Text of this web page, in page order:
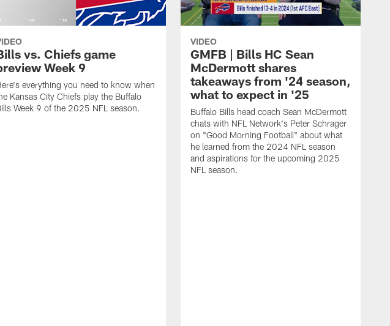
vs. Chiefs game
Week 9
everything you need to know when
Kansas City Chiefs play the Buffalo
Week 9 of the 2025 NFL season.
VIDEO
GMFB | Bills HC Sean
McDermott shares
takeaways from '24 season,
what to expect in '25
Buffalo Bills head coach Sean McDermott
chats with NFL Network's Peter Schrager
on "Good Morning Football" about what
he learned from the 2024 NFL season
and aspirations for the upcoming 2025
NFL season.